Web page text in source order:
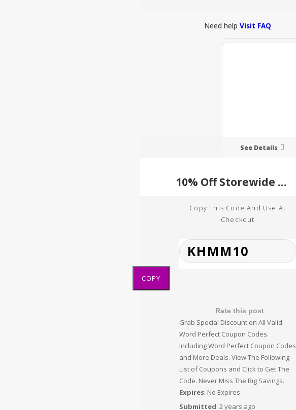
Need helpVisit FAQ
See Details
10% Off Storewide at Word Perfect
Copy This Code And Use At
Checkout
COPY
Rate this post
Grab Special Discount on All Valid
Word Perfect Coupon Codes.
Including Word Perfect Coupon Codes
and More Deals. View The Following
List of Coupons and Click to Get The
Code. Never Miss The Big Savings.
Expires: No Expires
Submitted: 2 years ago